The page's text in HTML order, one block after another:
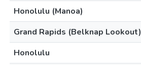
Honolulu (Manoa)
Grand Rapids (Belknap Lookout)
Honolulu